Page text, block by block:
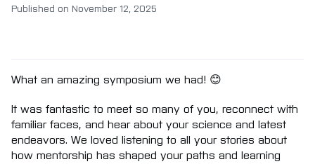
Published on November 12, 2025
What an amazing symposium we had! 😊
It was fantastic to meet so many of you, reconnect with
familiar faces, and hear about your science and latest
endeavors. We loved listening to all your stories about
how mentorship has shaped your paths and learning